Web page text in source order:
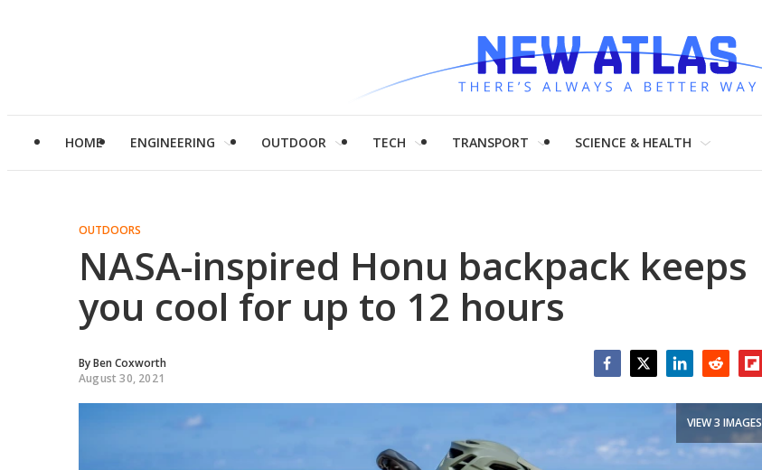
HOME ENGINEERING OUTDOOR TECH TRANSPORT SCIENCE & HEALTH
OUTDOORS
NASA-inspired Honu backpack keeps
you cool for up to 12 hours
ByBen Coxworth
August 30, 2021
VIEW 3 IMAGES